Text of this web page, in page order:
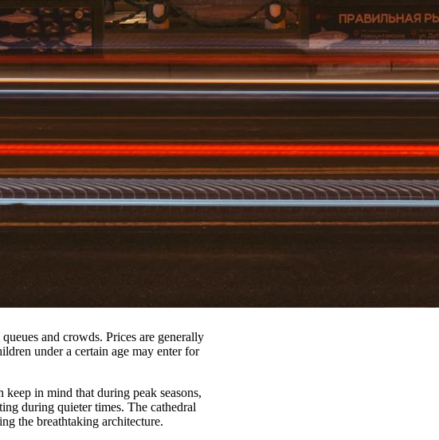
and crowds. Prices are generally
under a certain age may enter for
in mind that during peak seasons,
during quieter times. The cathedral
the breathtaking architecture.